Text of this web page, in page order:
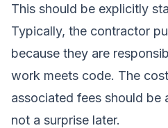
This should be explicitly
Typically, the contractor
because they are
work meets code. The
associated fees should be
not a surprise later.